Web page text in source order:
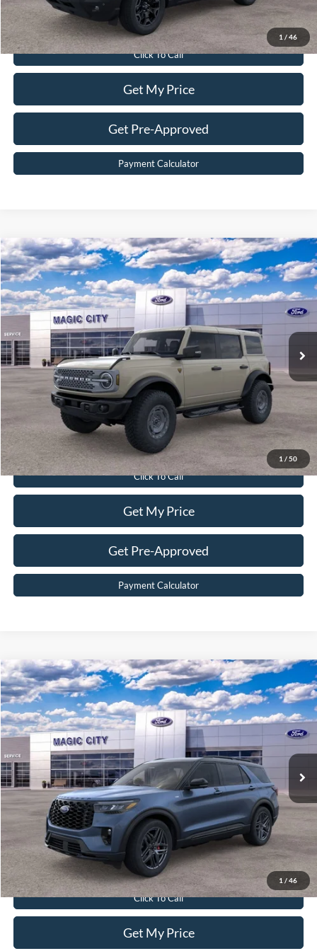
1 / 46
Value Your Trade
Click To Call
Get My Price
Get Pre-Approved
Payment Calculator
1 / 50
2025Ford BroncoBadlands®
Price Drop
VIN:1FMEE9BP7SLB52960Stock: T43678-2 Model:E9B
In Stock
$61,899
BEST PRICE
Less
MSRP:
Dealer Discount:
$8,640
Dealer Processing Fee:
$899
Sale Price:
$61,899
Value Your Trade
Click To Call
Get My Price
Get Pre-Approved
Payment Calculator
Compare Vehicle
1 / 46
2026Ford ExplorerST-Line
Price Drop
VIN:1FMUK8KH2TGA29844Stock: T43688-2Model:K8K
In Stock
$55,299
BEST PRICE
Less
MSRP:
Dealer Discount:
$6,640
Dealer Processing Fee:
$899
Sale Price:
$55,299
Value Your Trade
Click To Call
Get My Price
Compare Vehicle